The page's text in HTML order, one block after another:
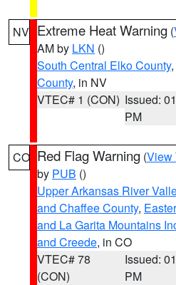
NV Extreme Heat Warning (
AM by LKN ()
South Central Elko County,
County, in NV
VTEC# 1 (CON) Issued:
PM
CO Red Flag Warning (View
by PUB ()
Upper Arkansas River
and Chaffee County,
and La Garita Mountains
and Creede, in CO
VTEC# 78
(CON)
Issued:
PM